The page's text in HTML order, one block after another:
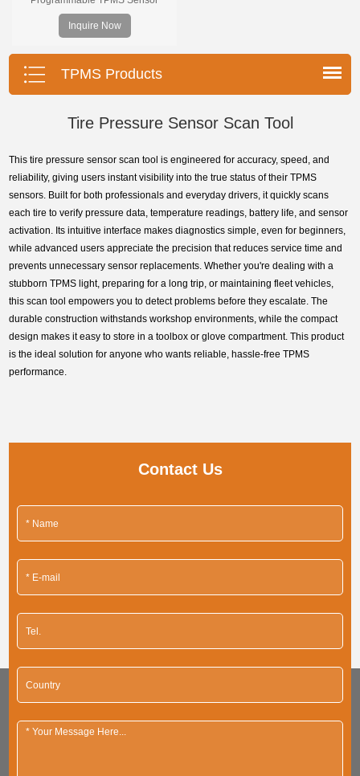
supports 315MHz & 433MHz,
replacing 99% of OE sensors. Easy
programming with Foxwell TPMS
tools, precise pressure monitoring,
Inquire Now
TPMS Products
Tire Pressure Sensor Scan Tool
This tire pressure sensor scan tool is engineered for accuracy, speed, and
reliability, giving users instant visibility into the true status of their TPMS
sensors. Built for both professionals and everyday drivers, it quickly scans
each tire to verify pressure data, temperature readings, battery life, and sensor
activation. Its intuitive interface makes diagnostics simple, even for beginners,
while advanced users appreciate the precision that reduces service time and
prevents unnecessary sensor replacements. Whether you're dealing with a
stubborn TPMS light, preparing for a long trip, or maintaining fleet vehicles,
this scan tool empowers you to detect problems before they escalate. The
durable construction withstands workshop environments, while the compact
design makes it easy to store in a toolbox or glove compartment. This product
is the ideal solution for anyone who wants reliable, hassle-free TPMS
performance.
Contact Us